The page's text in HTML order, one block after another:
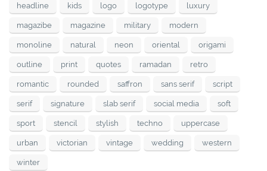
headline kids logo logotype luxury
magazibe magazine military modern
monoline natural neon oriental origami
outline print quotes ramadan retro
romantic rounded saffron sans serif script
serif signature slab serif social media soft
sport stencil stylish techno uppercase
urban victorian vintage wedding western
winter